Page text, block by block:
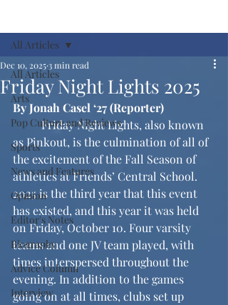
All Articles
Arts
Pop Culture and Reviews
Sports
News and Features
Opinion
Editor's Notes
Biography
Advice Column
Interview
All Articles
Friday Night Lights 2025
Dec 10, 2025 3 min read
By Jonah Casel ‘27 (Reporter)
	Friday Night Lights, also known
as Pinkout, is the culmination of all of
the excitement of the Fall Season of
athletics at Friends’ Central School.
2025 is the third year that this event
has existed, and this year it was held
on Friday, October 10. Four varsity
teams and one JV team played, with
times interspersed throughout the
evening. In addition to the games
going on at all times, clubs set up